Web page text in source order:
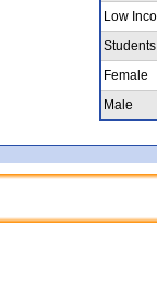
Low
Female
Male